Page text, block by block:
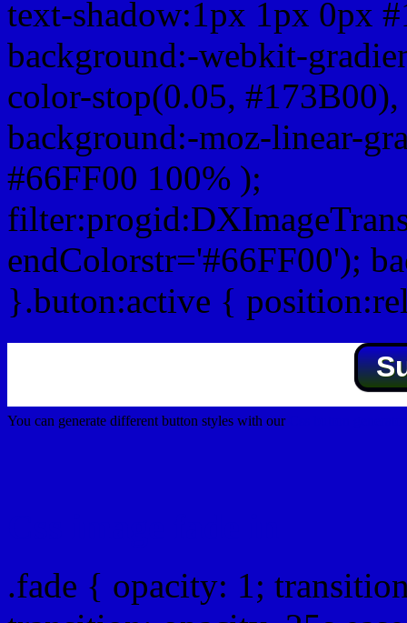
text-shadow:1px 1px 0px
background:-webkit-
color-stop(0.05,
background:-moz-linear-
#66FF00 100% );
endColorstr='#66FF00');
}.buton:active {
You can generate different button styles with our
.fade { opacity: 1;